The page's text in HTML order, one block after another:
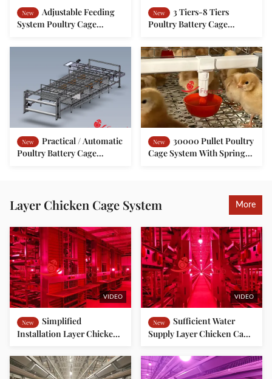
New
Adjustable Feeding
System Poultry Cage
New
3 Tiers-8 Tiers
Poultry Battery Cage
Consumption Chick
Rearing Cage
New
Practical / Automatic
Poultry Battery Cage
New
30000 Pullet Poultry
Cage System With Spring
Layer Chicken Cage System More
VIDEO
New
Simplified
Installation Layer Chicken
Asian Farms
VIDEO
New
Sufficient Water
Supply Layer Chicken Cage
Segregation Between
Humans and Poultry